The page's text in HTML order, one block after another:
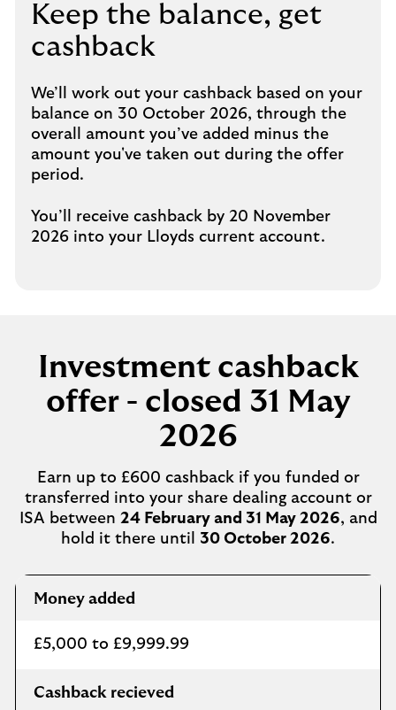
Keep the balance, get
cashback
We’ll work out your cashback based on your
balance on 30 October 2026, through the
overall amount you’ve added minus the
amount you've taken out during the offer
period.
You’ll receive cashback by 20 November
2026 into your Lloyds current account.
Investment cashback
offer - closed 31 May
2026
Earn up to £600 cashback if you funded or
transferred into your share dealing account or
ISA between 24 February and 31 May 2026, and
hold it there until 30 October 2026.
Cashback
Money added
£5,000 to £9,999.99
Cashback recieved